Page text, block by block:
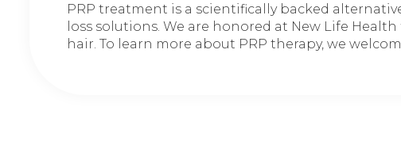
PRP treatment is a scientifically backed
loss solutions. We are honored at New Life
hair. To learn more about PRP therapy, we